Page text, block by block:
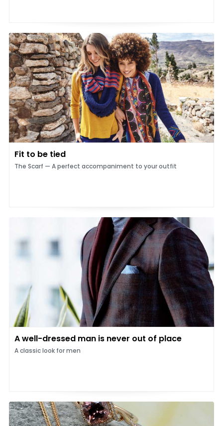
Fit to be tied
The Scarf — A perfect accompaniment to your outfit
A well-dressed man is never out of place
A classic look for men